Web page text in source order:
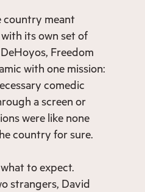
country meant
its own set of
Freedom
with one mission:
comedic
a screen or
were like none
country for sure.
to expect.
strangers, David